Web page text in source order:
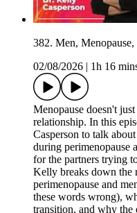
382. Men,
02/08/2026
1h 16
Menopause doesn't
relationship. In this
Casperson to talk
during perimenopause
for the partners trying
Kelly breaks down the
perimenopause and
these words wrong),
transition, and why the